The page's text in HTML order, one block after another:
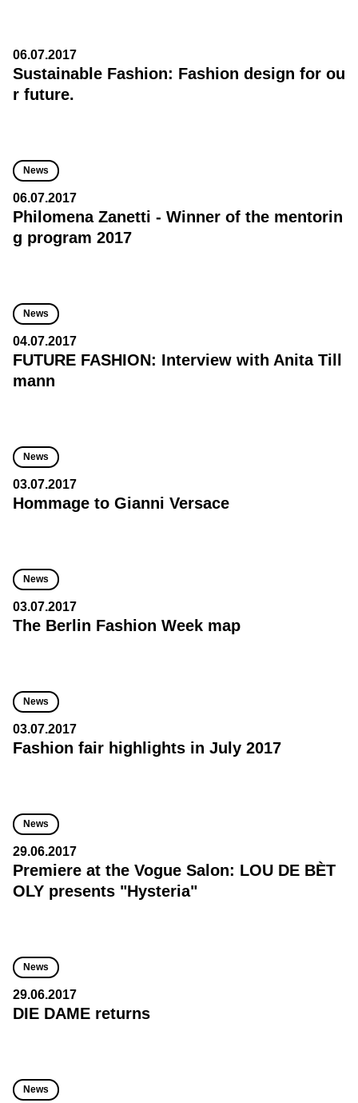
06.07.2017
Sustainable Fashion: Fashion design for ou
r future.
News
06.07.2017
Philomena Zanetti - Winner of the mentorin
g program 2017
News
04.07.2017
FUTURE FASHION: Interview with Anita Till
mann
News
03.07.2017
Hommage to Gianni Versace
News
03.07.2017
The Berlin Fashion Week map
News
03.07.2017
Fashion fair highlights in July 2017
News
29.06.2017
Premiere at the Vogue Salon: LOU DE BÈT
OLY presents "Hysteria"
News
29.06.2017
DIE DAME returns
News